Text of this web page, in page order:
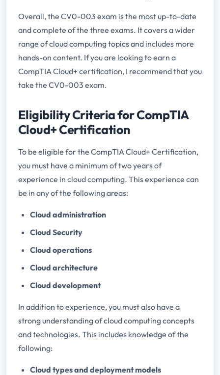
Overall, the CV0-003 exam is the most up-to-date
and complete of the three exams. It covers a wider
range of cloud computing topics and includes more
hands-on content. If you are looking to earn a
CompTIA Cloud+ certification, I recommend that you
take the CV0-003 exam.
Eligibility Criteria for CompTIA
Cloud+ Certification
To be eligible for the CompTIA Cloud+ Certification,
you must have a minimum of two years of
experience in cloud computing. This experience can
be in any of the following areas:
Cloud administration
Cloud Security
Cloud operations
Cloud architecture
Cloud development
In addition to experience, you must also have a
strong understanding of cloud computing concepts
and technologies. This includes knowledge of the
following:
Cloud types and deployment models